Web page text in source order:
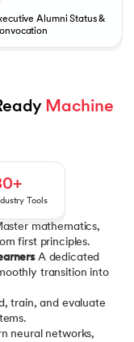
Alumni Status &
Machine
Tools
mathematics,
first principles.
A dedicated
transition into
train, and evaluate
neural networks,